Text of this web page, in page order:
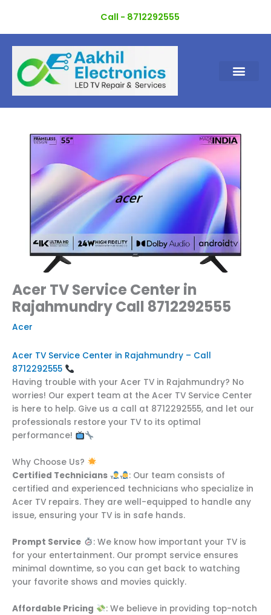
content
Call - 8712292555
Acer TV Service Center in
Rajahmundry Call 8712292555
Acer
Acer TV Service Center in Rajahmundry – Call
8712292555
Having trouble with your Acer TV in Rajahmundry? No
worries! Our expert team at the Acer TV Service Center
is here to help. Give us a call at 8712292555, and let our
professionals restore your TV to its optimal
performance!
Why Choose Us?
Certified Technicians
: Our team consists of
certified and experienced technicians who specialize in
Acer TV repairs. They are well-equipped to handle any
issue, ensuring your TV is in safe hands.
Prompt Service
: We know how important your TV is
for your entertainment. Our prompt service ensures
minimal downtime, so you can get back to watching
your favorite shows and movies quickly.
Affordable Pricing
: We believe in providing top-notch